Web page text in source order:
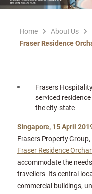
Home About Us
Fraser Residence
Frasers
serviced
the city-state
Singapore, 15 April
Frasers Property
Fraser Residence
accommodate the
travellers. Its central
commercial buildings,